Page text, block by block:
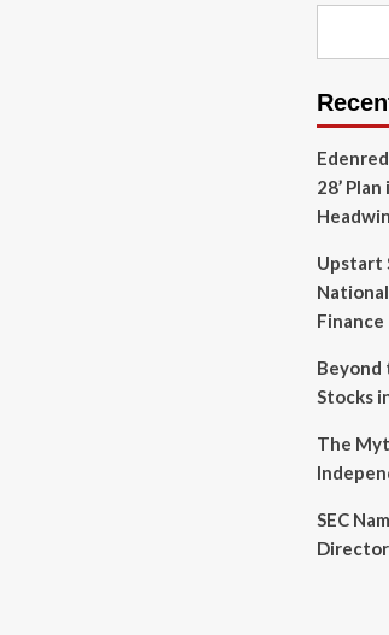
28’
Upstart
Finance
Beyond
Stocks
The
SEC